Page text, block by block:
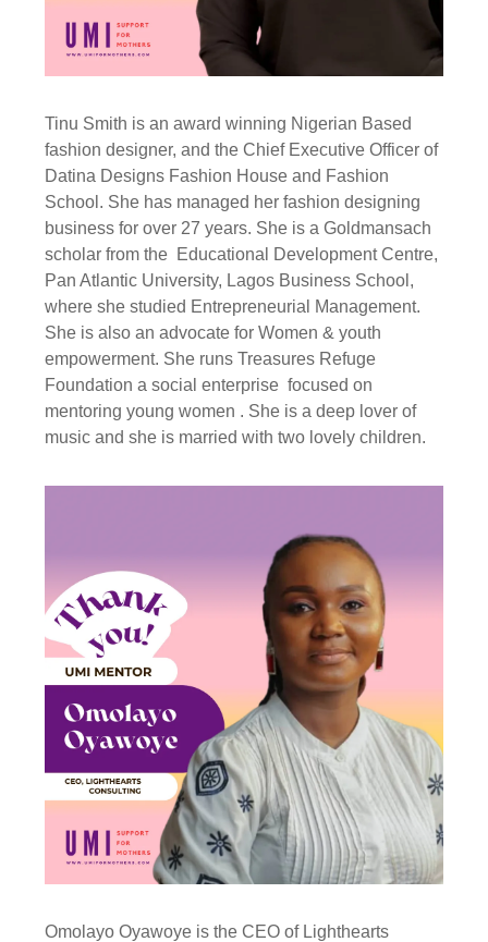
Tinu Smith is an award winning Nigerian Based
fashion designer, and the Chief Executive Officer of
Datina Designs Fashion House and Fashion
School. She has managed her fashion designing
business for over 27 years. She is a Goldmansach
scholar from the Educational Development Centre,
Pan Atlantic University, Lagos Business School,
where she studied Entrepreneurial Management.
She is also an advocate for Women & youth
empowerment. She runs Treasures Refuge
Foundation a social enterprise focused on
mentoring young women . She is a deep lover of
music and she is married with two lovely children.
Omolayo Oyawoye is the CEO of Lighthearts